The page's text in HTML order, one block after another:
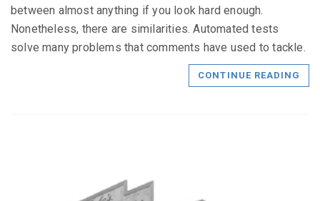
between almost anything if you look hard enough.
Nonetheless, there are similarities. Automated tests
solve many problems that comments have used to tackle.
CONTINUE READING